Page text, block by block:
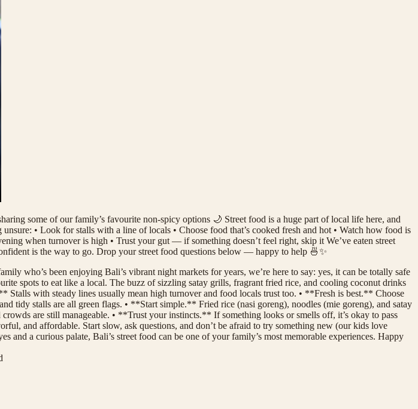
some of our family’s favourite non-spicy options 🌙 Street food is a huge part of local life here, and
• Look for stalls with a line of locals • Choose food that’s cooked fresh and hot • Watch how food is
when turnover is high • Trust your gut — if something doesn’t feel right, skip it We’ve eaten street
is the way to go. Drop your street food questions below — happy to help 🍜✨
who’s been enjoying Bali’s vibrant night markets for years, we’re here to say: yes, it can be totally safe
spots to eat like a local. The buzz of sizzling satay grills, fragrant fried rice, and cooling coconut drinks
with steady lines usually mean high turnover and food locals trust too. • **Fresh is best.** Choose
tidy stalls are all green flags. • **Start simple.** Fried rice (nasi goreng), noodles (mie goreng), and satay
are still manageable. • **Trust your instincts.** If something looks or smells off, it’s okay to pass
and affordable. Start slow, ask questions, and don’t be afraid to try something new (our kids love
a curious palate, Bali’s street food can be one of your family’s most memorable experiences. Happy